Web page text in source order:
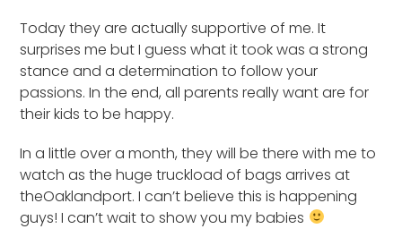
Today they are actually supportive of me. It
surprises me but I guess what it took was a strong
stance and a determination to follow your
passions. In the end, all parents really want are for
their kids to be happy.
In a little over a month, they will be there with me to
watch as the huge truckload of bags arrives at
theOaklandport. I can’t believe this is happening
guys! I can’t wait to show you my babies